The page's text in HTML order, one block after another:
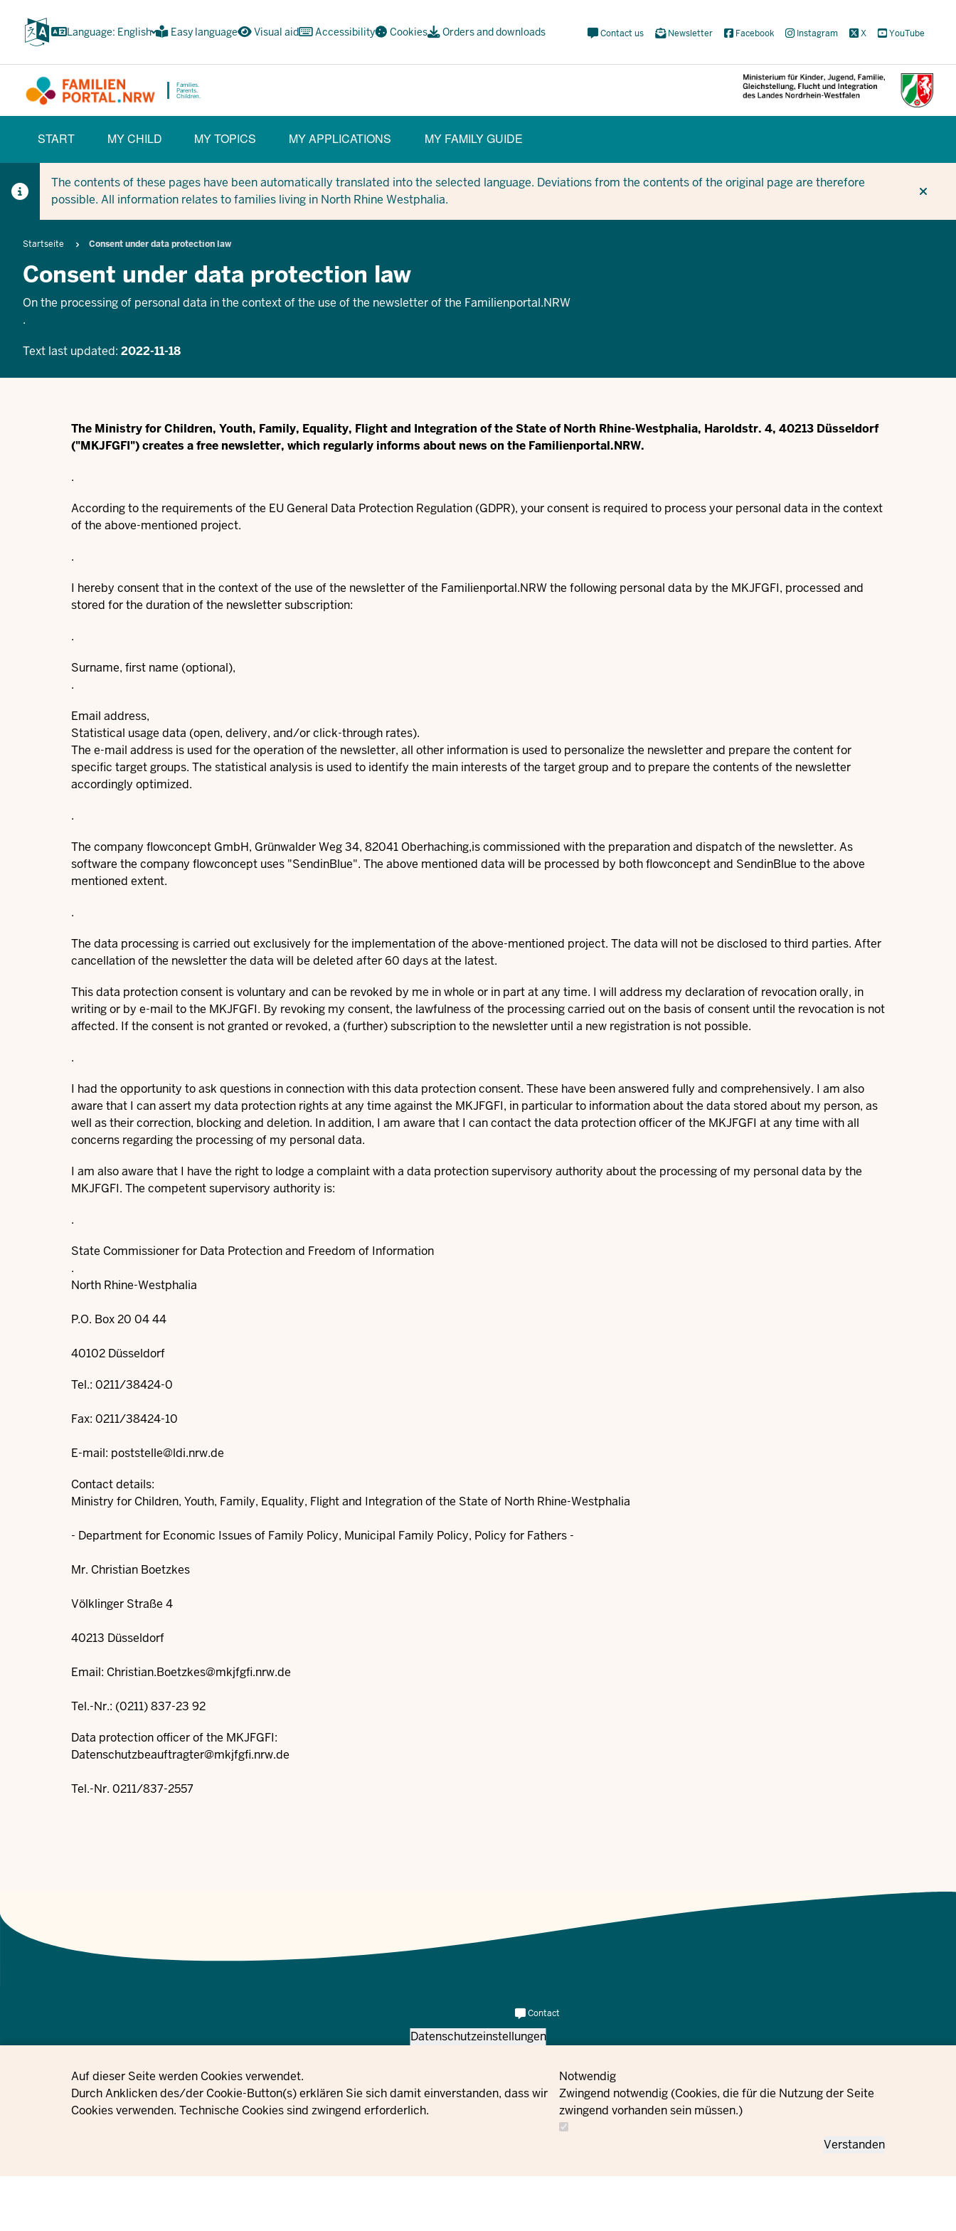
Privacy settings
Datenschutzeinstellungen
Auf dieser Seite werden Cookies verwendet.
Durch Anklicken des/der Cookie-Button(s) erklären Sie sich damit einverstanden, dass wir
Cookies verwenden. Technische Cookies sind zwingend erforderlich.
Notwendig
Zwingend notwendig (Cookies, die für die Nutzung der Seite
zwingend vorhanden sein müssen.)
Verstanden
main
Language: English Easy language Visual aid Accessibility Cookies Orders and downloads
Meta
Social
Contact us Newsletter Facebook Instagram X YouTube
Families.
Parents.
Children.
(BÜRGERBEREICH)
START MY CHILD MY TOPICS MY APPLICATIONS MY FAMILY GUIDE
The contents of these pages have been automatically translated into the selected language. Deviations from the contents of the original page are therefore
possible. All information relates to families living in North Rhine Westphalia.
Breadcrumb
Startseite Consent under data protection law
Consent under data protection law
On the processing of personal data in the context of the use of the newsletter of the Familienportal.NRW
.
Text last updated: 2022-11-18
The Ministry for Children, Youth, Family, Equality, Flight and Integration of the State of North Rhine-Westphalia, Haroldstr. 4, 40213 Düsseldorf
("MKJFGFI") creates a free newsletter, which regularly informs about news on the Familienportal.NRW.
.
According to the requirements of the EU General Data Protection Regulation (GDPR), your consent is required to process your personal data in the context
of the above-mentioned project.
.
I hereby consent that in the context of the use of the newsletter of the Familienportal.NRW the following personal data by the MKJFGFI, processed and
stored for the duration of the newsletter subscription:
.
Surname, first name (optional),
.
Email address,
Statistical usage data (open, delivery, and/or click-through rates).
The e-mail address is used for the operation of the newsletter, all other information is used to personalize the newsletter and prepare the content for
specific target groups. The statistical analysis is used to identify the main interests of the target group and to prepare the contents of the newsletter
accordingly optimized.
.
The company flowconcept GmbH, Grünwalder Weg 34, 82041 Oberhaching,is commissioned with the preparation and dispatch of the newsletter. As
software the company flowconcept uses "SendinBlue". The above mentioned data will be processed by both flowconcept and SendinBlue to the above
mentioned extent.
.
The data processing is carried out exclusively for the implementation of the above-mentioned project. The data will not be disclosed to third parties. After
cancellation of the newsletter the data will be deleted after 60 days at the latest.
This data protection consent is voluntary and can be revoked by me in whole or in part at any time. I will address my declaration of revocation orally, in
writing or by e-mail to the MKJFGFI. By revoking my consent, the lawfulness of the processing carried out on the basis of consent until the revocation is not
affected. If the consent is not granted or revoked, a (further) subscription to the newsletter until a new registration is not possible.
.
I had the opportunity to ask questions in connection with this data protection consent. These have been answered fully and comprehensively. I am also
aware that I can assert my data protection rights at any time against the MKJFGFI, in particular to information about the data stored about my person, as
well as their correction, blocking and deletion. In addition, I am aware that I can contact the data protection officer of the MKJFGFI at any time with all
concerns regarding the processing of my personal data.
I am also aware that I have the right to lodge a complaint with a data protection supervisory authority about the processing of my personal data by the
MKJFGFI. The competent supervisory authority is:
.
State Commissioner for Data Protection and Freedom of Information
.
North Rhine-Westphalia
P.O. Box 20 04 44
40102 Düsseldorf
Tel.: 0211/38424-0
Fax: 0211/38424-10
E-mail: poststelle@ldi.nrw.de
Contact details:
Ministry for Children, Youth, Family, Equality, Flight and Integration of the State of North Rhine-Westphalia
- Department for Economic Issues of Family Policy, Municipal Family Policy, Policy for Fathers -
Mr. Christian Boetzkes
Völklinger Straße 4
40213 Düsseldorf
Email: Christian.Boetzkes@mkjfgfi.nrw.de
Tel.-Nr.: (0211) 837-23 92
Data protection officer of the MKJFGFI:
Datenschutzbeauftragter@mkjfgfi.nrw.de
Tel.-Nr. 0211/837-2557
Contact
us
information
Meta
Navi
Social
Contact
us
Facebook
© 2021 - 2026 Ministerium für Kinder, Jugend, Familie, Gleichstellung, Flucht und Integration des Landes
Nordrhein-Westfalen